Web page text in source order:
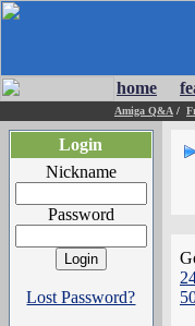
home
Amiga Q&A /
Login
Nickname
Password
Lost Password?